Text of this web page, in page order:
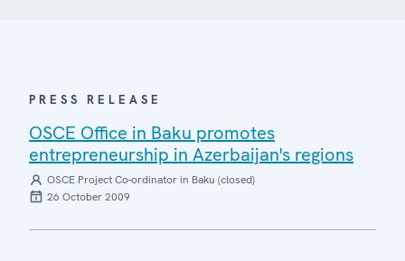
PRESS RELEASE
OSCE Office in Baku promotes
entrepreneurship in Azerbaijan's regions
OSCE Project Co-ordinator in Baku (closed)
26 October 2009